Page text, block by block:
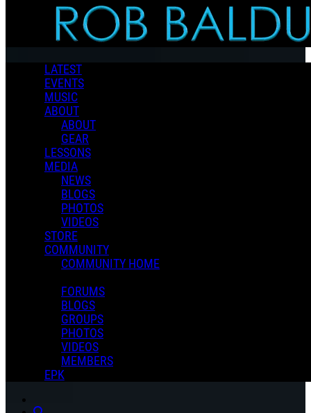
LATEST
EVENTS
MUSIC
ABOUT
ABOUT
GEAR
LESSONS
MEDIA
NEWS
BLOGS
PHOTOS
VIDEOS
STORE
COMMUNITY
COMMUNITY HOME
FORUMS
BLOGS
GROUPS
PHOTOS
VIDEOS
MEMBERS
EPK